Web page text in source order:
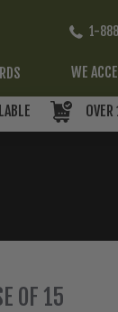
1-
WE
OF 15